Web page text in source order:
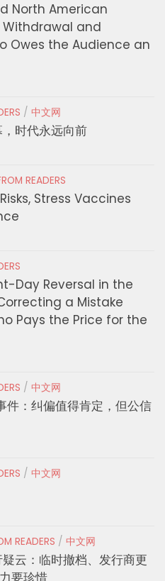
North American
Withdrawal and
Owes the Audience an
/ 中文网
时代永远向前
READERS
Stress Vaccines
Day Reversal in the
a Mistake
Pays the Price for the
/ 中文网
件：纠偏值得肯定，但公信
/ 中文网
READERS / 中文网
云：临时撤档、发行商更
要珍惜